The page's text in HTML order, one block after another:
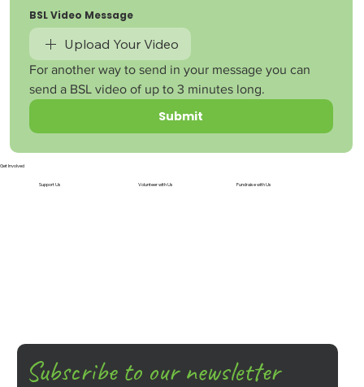
BSL Video Message
Upload Your Video
For another way to send in your message you can
send a BSL video of up to 3 minutes long.
Submit
Get Involved
Support Us Volunteer with Us Fundraise with Us
Subscribe to our newsletter